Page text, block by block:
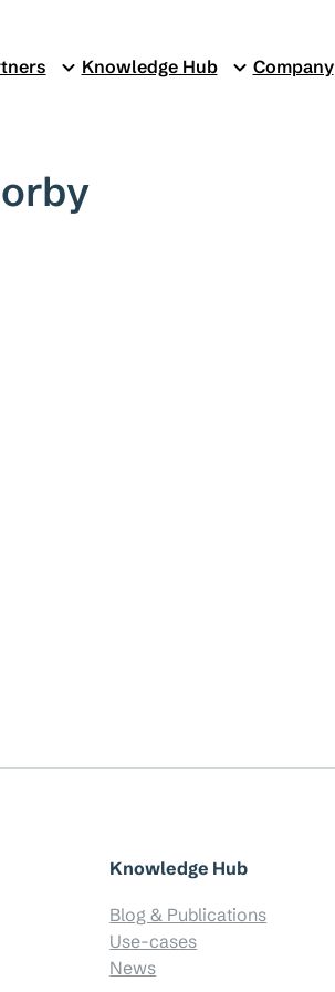
Knowledge Hub Company
Knowledge Hub
Blog & Publications
Use-cases
News